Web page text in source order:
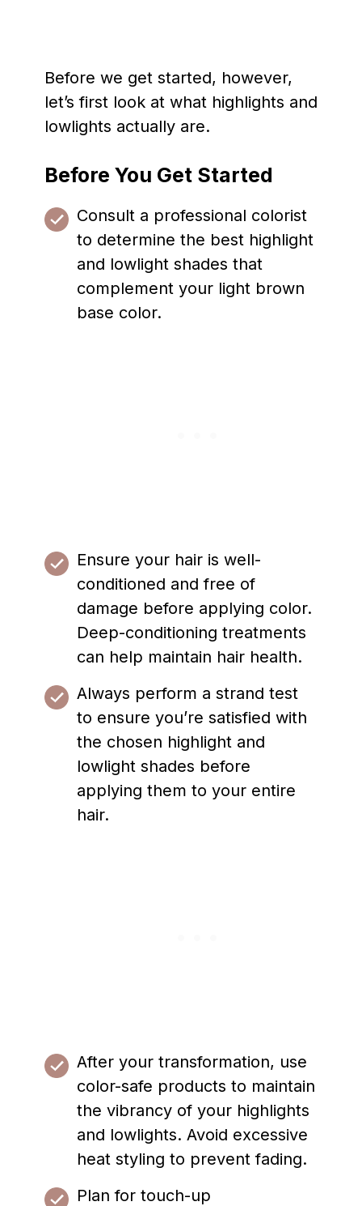
Before we get started, however,
let’s first look at what highlights and
lowlights actually are.
Before You Get Started
Consult a professional colorist
to determine the best highlight
and lowlight shades that
complement your light brown
base color.
Ensure your hair is well-
conditioned and free of
damage before applying color.
Deep-conditioning treatments
can help maintain hair health.
Always perform a strand test
to ensure you’re satisfied with
the chosen highlight and
lowlight shades before
applying them to your entire
hair.
After your transformation, use
color-safe products to maintain
the vibrancy of your highlights
and lowlights. Avoid excessive
heat styling to prevent fading.
Plan for touch-up